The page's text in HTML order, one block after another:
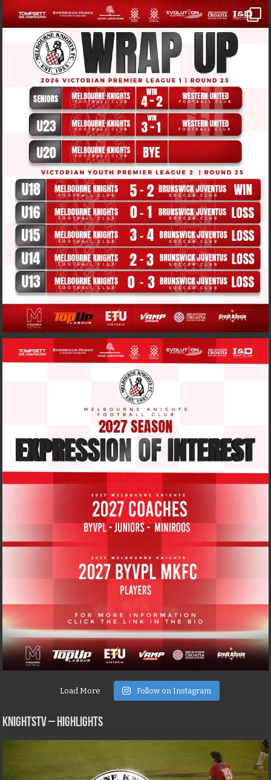
Load More Follow on Instagram
KNIGHTSTV – Highlights